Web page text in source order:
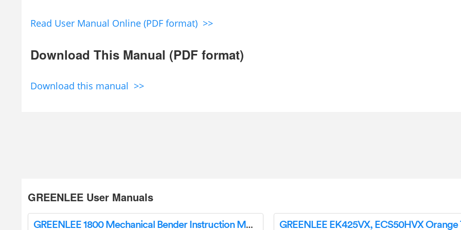
Read User Manual Online (PDF format) >>
Download This Manual (PDF format)
Download this manual >>
GREENLEE User Manuals
GREENLEE 1800 Mechanical Bender Instruction Manual